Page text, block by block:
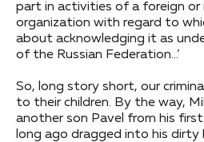
part in activities of a foreign or
organization with regard to
about acknowledging it as
of the Russian Federation…’
So, long story short, our
to their children. By the way,
another son Pavel from his
long ago dragged into his dirty